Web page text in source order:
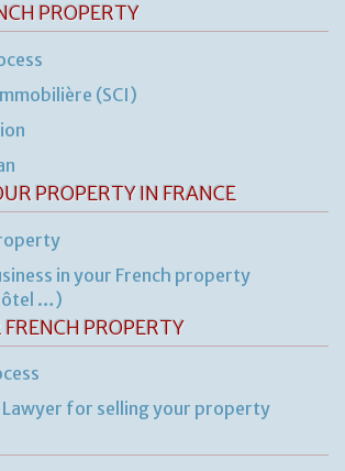
PROPERTY
(SCI)
PROPERTY IN FRANCE
in your French property
…)
FRENCH PROPERTY
Lawyer for selling your property